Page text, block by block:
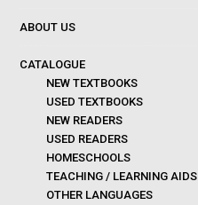
ABOUT US
CATALOGUE
NEW TEXTBOOKS
USED TEXTBOOKS
NEW READERS
USED READERS
HOMESCHOOLS
TEACHING / LEARNING AIDS
OTHER LANGUAGES